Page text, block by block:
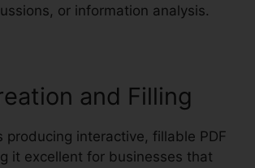
or information analysis.
and Filling
producing interactive, fillable PDF
it excellent for businesses that